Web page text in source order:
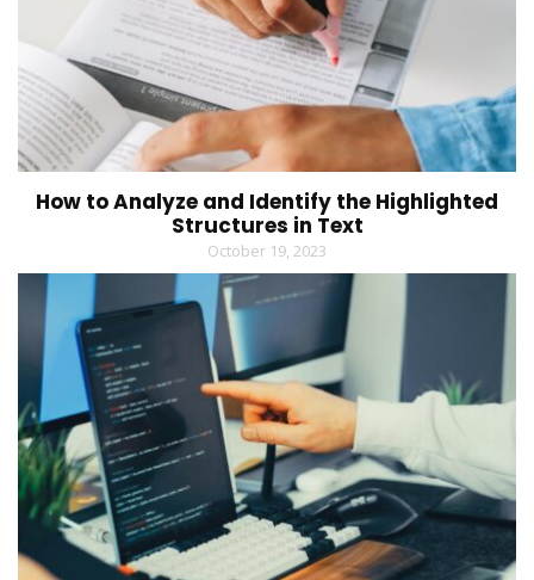
How to Analyze and Identify the Highlighted
Structures in Text
October 19, 2023